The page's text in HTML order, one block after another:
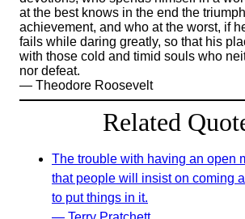
at the best knows in the end the
achievement, and who at the worst, if
fails while daring greatly, so that his
with those cold and timid souls who
nor defeat.
— Theodore Roosevelt
Related
The trouble with having an open
that people will insist on coming
to put things in it.